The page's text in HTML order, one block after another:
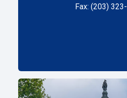
Fax: (203)